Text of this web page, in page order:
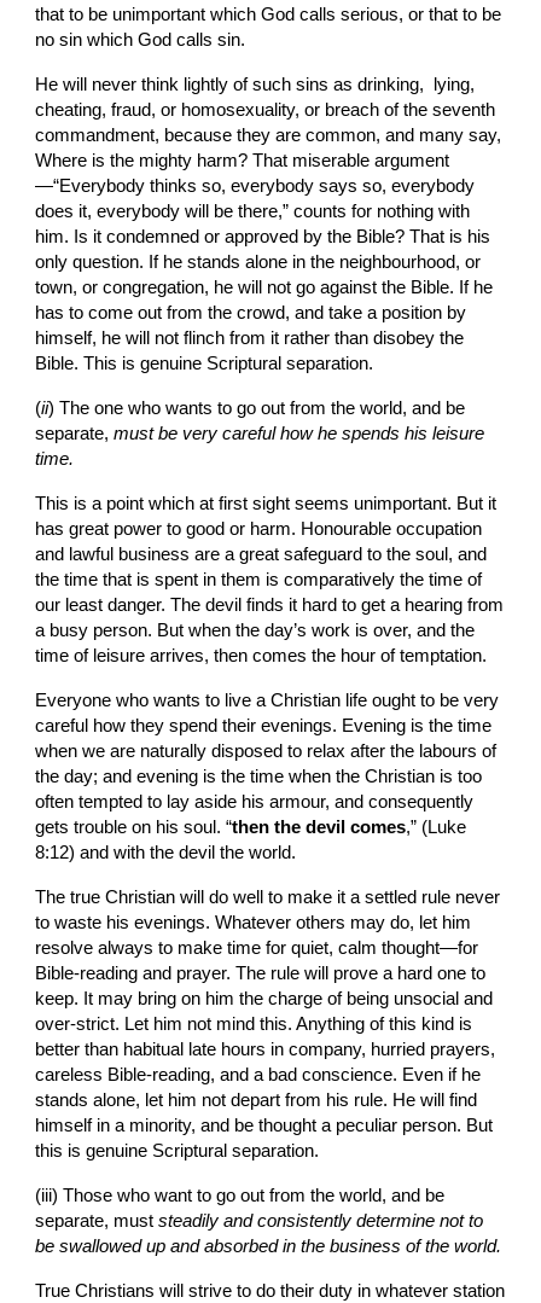
that to be unimportant which God calls serious, or that to be
no sin which God calls sin.
He will never think lightly of such sins as drinking,  lying,
cheating, fraud, or homosexuality, or breach of the seventh
commandment, because they are common, and many say,
Where is the mighty harm? That miserable argument
—“Everybody thinks so, everybody says so, everybody
does it, everybody will be there,” counts for nothing with
him. Is it condemned or approved by the Bible? That is his
only question. If he stands alone in the neighbourhood, or
town, or congregation, he will not go against the Bible. If he
has to come out from the crowd, and take a position by
himself, he will not flinch from it rather than disobey the
Bible. This is genuine Scriptural separation.
(ii) The one who wants to go out from the world, and be
separate, must be very careful how he spends his leisure
time.
This is a point which at first sight seems unimportant. But it
has great power to good or harm. Honourable occupation
and lawful business are a great safeguard to the soul, and
the time that is spent in them is comparatively the time of
our least danger. The devil finds it hard to get a hearing from
a busy person. But when the day’s work is over, and the
time of leisure arrives, then comes the hour of temptation.
Everyone who wants to live a Christian life ought to be very
careful how they spend their evenings. Evening is the time
when we are naturally disposed to relax after the labours of
the day; and evening is the time when the Christian is too
often tempted to lay aside his armour, and consequently
gets trouble on his soul. “then the devil comes,” (Luke
8:12) and with the devil the world.
The true Christian will do well to make it a settled rule never
to waste his evenings. Whatever others may do, let him
resolve always to make time for quiet, calm thought—for
Bible-reading and prayer. The rule will prove a hard one to
keep. It may bring on him the charge of being unsocial and
over-strict. Let him not mind this. Anything of this kind is
better than habitual late hours in company, hurried prayers,
careless Bible-reading, and a bad conscience. Even if he
stands alone, let him not depart from his rule. He will find
himself in a minority, and be thought a peculiar person. But
this is genuine Scriptural separation.
(iii) Those who want to go out from the world, and be
separate, must steadily and consistently deter­mine not to
be swallowed up and absorbed in the business of the world.
True Christians will strive to do their duty in whatever station